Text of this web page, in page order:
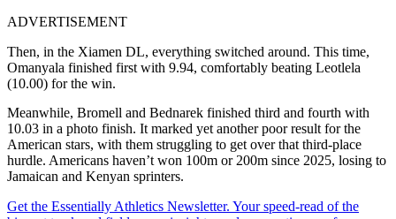
ADVERTISEMENT
Then, in the Xiamen DL, everything switched around. This time,
Omanyala finished first with 9.94, comfortably beating Leotlela
(10.00) for the win.
Meanwhile, Bromell and Bednarek finished third and fourth with
10.03 in a photo finish. It marked yet another poor result for the
American stars, with them struggling to get over that third-place
hurdle. Americans haven’t won 100m or 200m since 2025, losing to
Jamaican and Kenyan sprinters.
Get the Essentially Athletics Newsletter. Your speed-read of the